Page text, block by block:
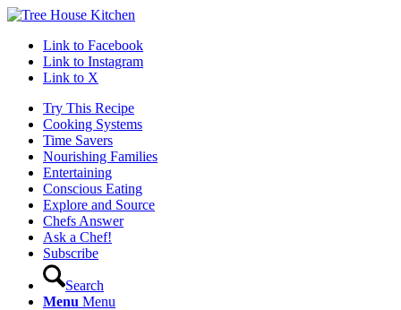
Link to Facebook
Link to Instagram
Link to X
Try This Recipe
Cooking Systems
Time Savers
Nourishing Families
Entertaining
Conscious Eating
Explore and Source
Chefs Answer
Ask a Chef!
Subscribe
Search
Menu Menu